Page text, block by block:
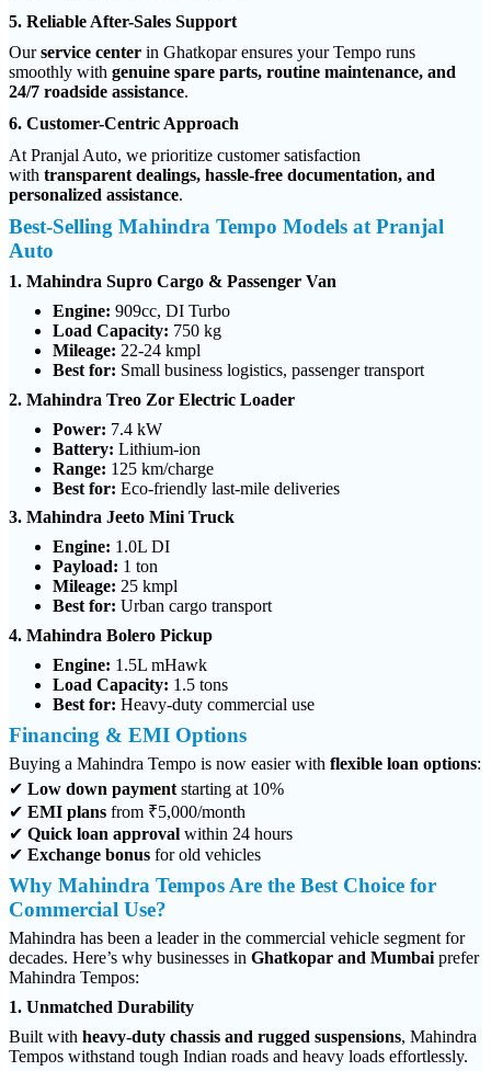
5. Reliable After-Sales Support
Ourservice center in Ghatkopar ensures your Tempo runs
smoothly with genuine spare parts, routine maintenance, and
24/7 roadside assistance.
6. Customer-Centric Approach
At Pranjal Auto, we prioritize customer satisfaction
with transparent dealings, hassle-free documentation, and
personalized assistance.
Best-Selling Mahindra Tempo Models at Pranjal
Auto
1. Mahindra Supro Cargo & Passenger Van
Engine: 909cc, DI Turbo
Load Capacity: 750 kg
Mileage: 22-24 kmpl
Best for: Small business logistics, passenger transport
2. Mahindra Treo Zor Electric Loader
Power: 7.4 kW
Battery: Lithium-ion
Range: 125 km/charge
Best for: Eco-friendly last-mile deliveries
3. Mahindra Jeeto Mini Truck
Engine: 1.0L DI
Payload: 1 ton
Mileage: 25 kmpl
Best for: Urban cargo transport
4. Mahindra Bolero Pickup
Engine: 1.5L mHawk
Load Capacity: 1.5 tons
Best for: Heavy-duty commercial use
Financing & EMI Options
Buying a Mahindra Tempo is now easier with flexible loan options:
✔ Low down payment starting at 10%
✔ EMI plans from ₹5,000/month
✔ Quick loan approval within 24 hours
✔ Exchange bonus for old vehicles
Why Mahindra Tempos Are the Best Choice for
Commercial Use?
Mahindra has been a leader in the commercial vehicle segment for
decades. Here’s why businesses in Ghatkopar and Mumbai prefer
Mahindra Tempos:
1. Unmatched Durability
Built with heavy-duty chassis and rugged suspensions, Mahindra
Tempos withstand tough Indian roads and heavy loads effortlessly.